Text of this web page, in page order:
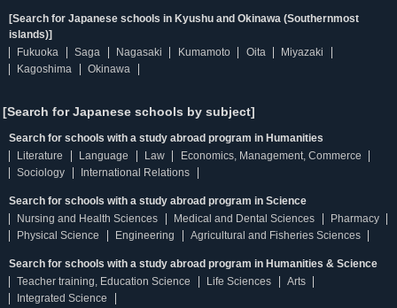
[Search for Japanese schools in Kyushu and Okinawa (Southernmost
islands)]
Fukuoka
Saga Nagasaki Kumamoto Oita
Miyazaki
Kagoshima
Okinawa
[Search for Japanese schools by subject]
Search for schools with a study abroad program in Humanities
Literature
Language Law
Economics, Management, Commerce
Sociology
International Relations
Search for schools with a study abroad program in Science
Nursing and Health Sciences
Medical and Dental Sciences
Pharmacy
Physical Science
Engineering Agricultural and Fisheries Sciences
Search for schools with a study abroad program in Humanities & Science
Teacher training, Education Science
Life Sciences
Arts
Integrated Science